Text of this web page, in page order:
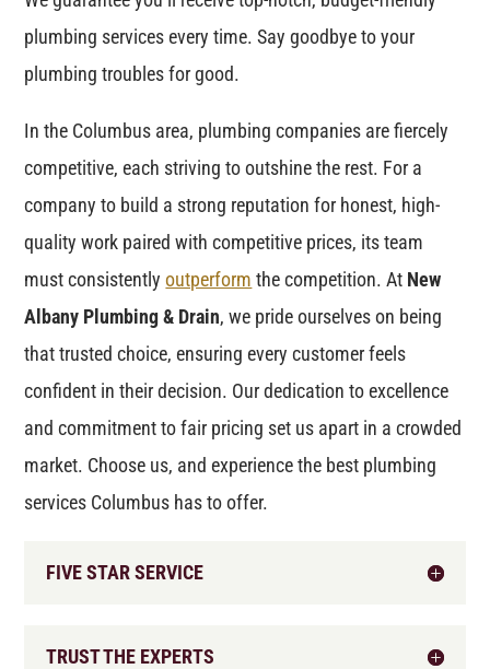
plumbing services every time. Say goodbye to your
plumbing troubles for good.
In the Columbus area, plumbing companies are fiercely
competitive, each striving to outshine the rest. For a
company to build a strong reputation for honest, high-
quality work paired with competitive prices, its team
must consistentlyoutperform the competition. At New
Albany Plumbing & Drain, we pride ourselves on being
that trusted choice, ensuring every customer feels
confident in their decision. Our dedication to excellence
and commitment to fair pricing set us apart in a crowded
market. Choose us, and experience the best plumbing
services Columbus has to offer.
FIVE STAR SERVICE
TRUST THE EXPERTS